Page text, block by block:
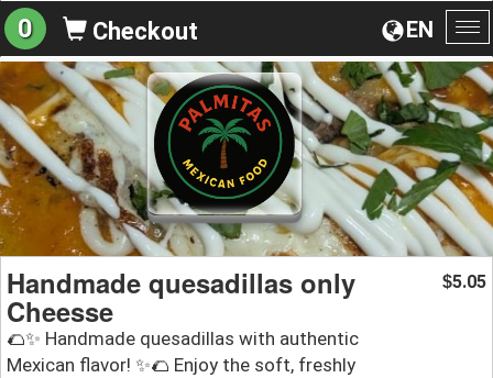
EN
0 Checkout
Handmade quesadillas only
Cheesse
🌮✨ Handmade quesadillas with authentic
Mexican flavor! ✨🌮 Enjoy the soft, freshly
$5.05